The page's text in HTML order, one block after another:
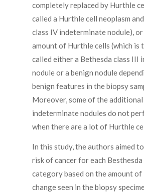
completely replaced by Hurthle
called a Hurthle cell neoplasm
class IV indeterminate nodule), or
amount of Hurthle cells (which is
called either a Bethesda class III
nodule or a benign nodule
benign features in the biopsy
Moreover, some of the
indeterminate nodules do not
when there are a lot of Hurthle
In this study, the authors aimed
risk of cancer for each
category based on the amount
change seen in the biopsy